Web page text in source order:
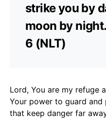
strike you by
moon by
6 (NLT)
Lord, You are my refuge
Your power to guard
that keep danger far